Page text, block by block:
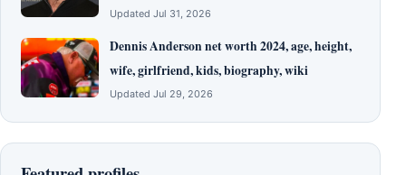
Updated Jul 31, 2026
Dennis Anderson net worth 2024, age, height,
wife, girlfriend, kids, biography, wiki
Updated Jul 29, 2026